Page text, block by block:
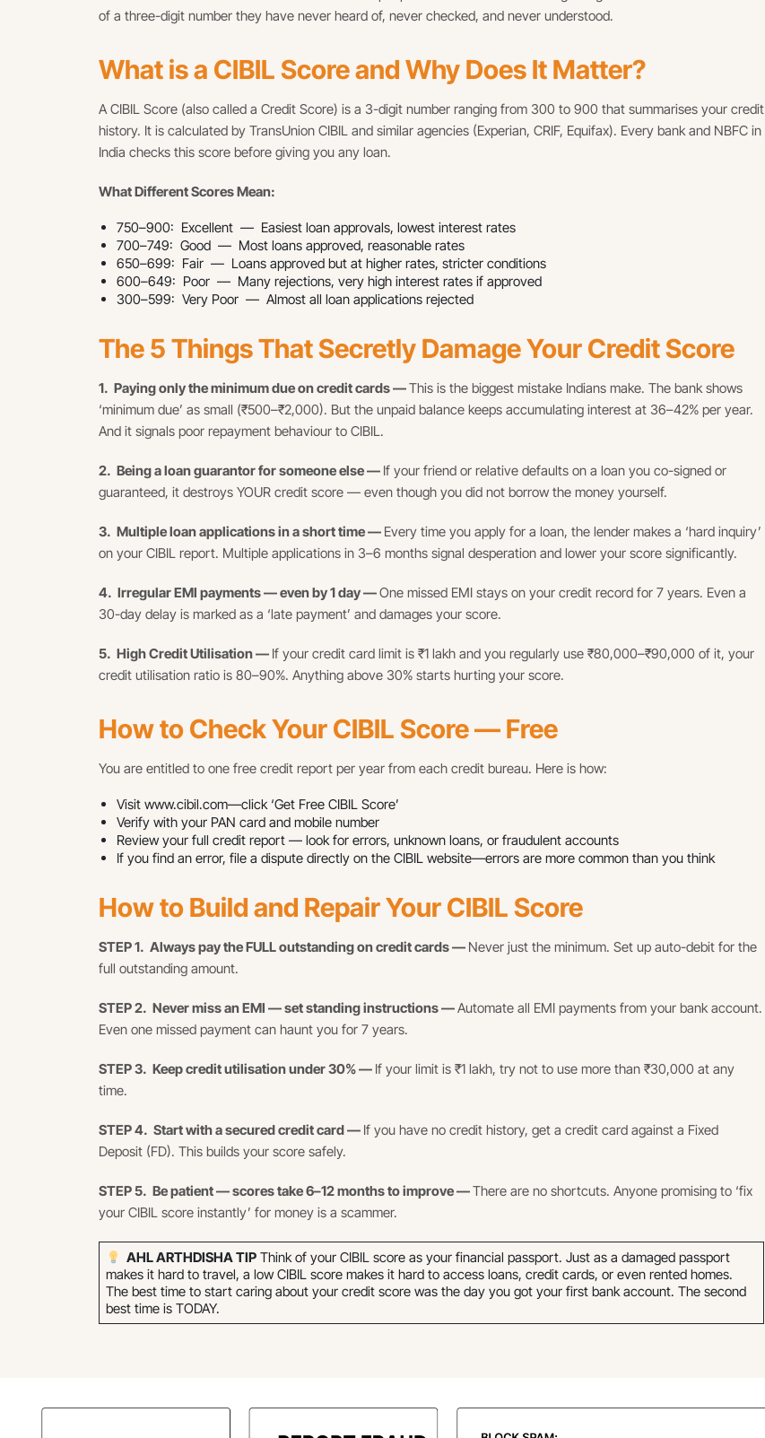
of a three-digit number they have never heard of, never checked, and never understood.
What is a CIBIL Score and Why Does It Matter?
A CIBIL Score (also called a Credit Score) is a 3-digit number ranging from 300 to 900 that summarises your credit
history. It is calculated by TransUnion CIBIL and similar agencies (Experian, CRIF, Equifax). Every bank and NBFC in
India checks this score before giving you any loan.
What Different Scores Mean:
750–900: Excellent — Easiest loan approvals, lowest interest rates
700–749: Good — Most loans approved, reasonable rates
650–699: Fair — Loans approved but at higher rates, stricter conditions
600–649: Poor — Many rejections, very high interest rates if approved
300–599: Very Poor — Almost all loan applications rejected
The 5 Things That Secretly Damage Your Credit Score
1. Paying only the minimum due on credit cards —This is the biggest mistake Indians make. The bank shows
‘minimum due’ as small (₹500–₹2,000). But the unpaid balance keeps accumulating interest at 36–42% per year.
And it signals poor repayment behaviour to CIBIL.
2. Being a loan guarantor for someone else — If your friend or relative defaults on a loan you co-signed or
guaranteed, it destroys YOUR credit score — even though you did not borrow the money yourself.
3. Multiple loan applications in a short time — Every time you apply for a loan, the lender makes a ‘hard inquiry’
on your CIBIL report. Multiple applications in 3–6 months signal desperation and lower your score significantly.
4. Irregular EMI payments — even by 1 day —One missed EMI stays on your credit record for 7 years. Even a
30-day delay is marked as a ‘late payment’ and damages your score.
5. High Credit Utilisation — If your credit card limit is ₹1 lakh and you regularly use ₹80,000–₹90,000 of it, your
credit utilisation ratio is 80–90%. Anything above 30% starts hurting your score.
How to Check Your CIBIL Score — Free
You are entitled to one free credit report per year from each credit bureau. Here is how:
Visit www.cibil.com—click ‘Get Free CIBIL Score’
Verify with your PAN card and mobile number
Review your full credit report — look for errors, unknown loans, or fraudulent accounts
If you find an error, file a dispute directly on the CIBIL website—errors are more common than you think
How to Build and Repair Your CIBIL Score
STEP 1. Always pay the FULL outstanding on credit cards — Never just the minimum. Set up auto-debit for the
full outstanding amount.
STEP 2. Never miss an EMI — set standing instructions —Automate all EMI payments from your bank account.
Even one missed payment can haunt you for 7 years.
STEP 3. Keep credit utilisation under 30% — If your limit is ₹1 lakh, try not to use more than ₹30,000 at any
time.
STEP 4. Start with a secured credit card — If you have no credit history, get a credit card against a Fixed
Deposit (FD). This builds your score safely.
STEP 5. Be patient — scores take 6–12 months to improve —There are no shortcuts. Anyone promising to ‘fix
your CIBIL score instantly’ for money is a scammer.
AHL ARTHDISHA TIP Think of your CIBIL score as your financial passport. Just as a damaged passport
makes it hard to travel, a low CIBIL score makes it hard to access loans, credit cards, or even rented homes.
The best time to start caring about your credit score was the day you got your first bank account. The second
best time is TODAY.